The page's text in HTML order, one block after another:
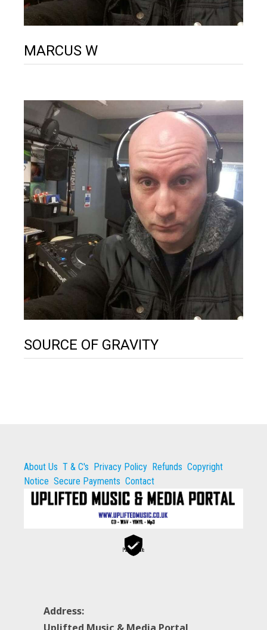
MARCUS W
SOURCE OF GRAVITY
About Us T & C's Privacy Policy Refunds Copyright
Notice Secure Payments Contact
Secure
Payments
Address: